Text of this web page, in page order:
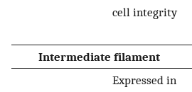
cell integrity
Intermediate filament
Expressed in